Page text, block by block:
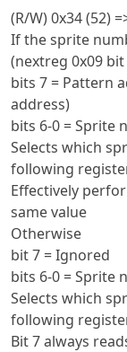
(R/W) 0x34 (52)
If the sprite
(nextreg 0x09 bit
bits 7 = Pattern
address)
bits 6-0 = Sprite
Selects which
following
Effectively
same value
Otherwise
bit 7 = Ignored
bits 6-0 = Sprite
Selects which
following
Bit 7 always